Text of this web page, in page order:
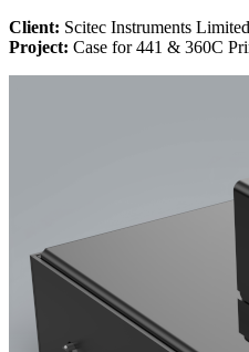
Client: Scitec Instruments Limited
Project: Case for 441 & 360C